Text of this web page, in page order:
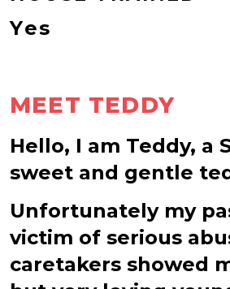
Yes
MEET TEDDY
Hello, I am Teddy, a
sweet and gentle
Unfortunately my
victim of serious
caretakers showed